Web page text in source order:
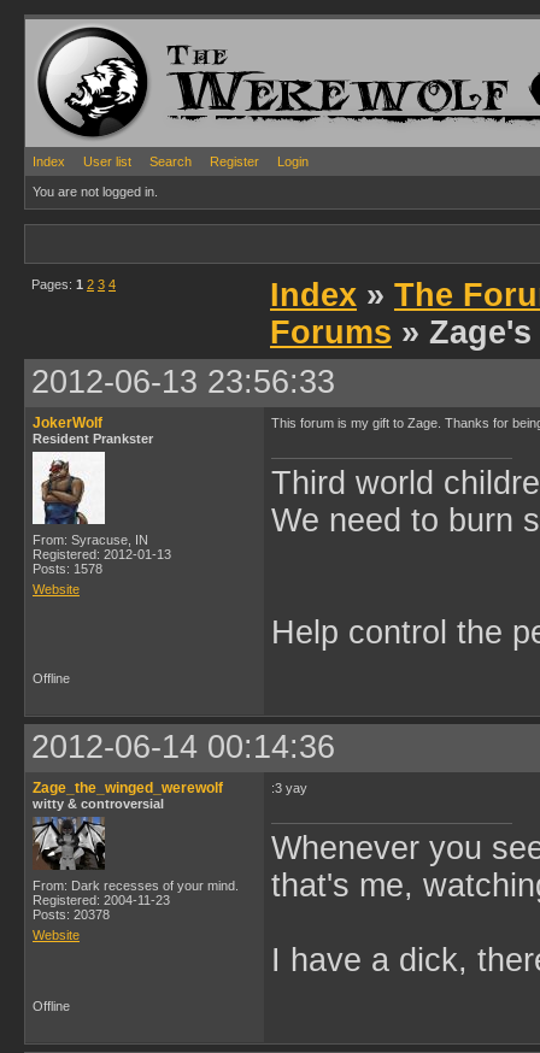
Index User list Search Register Login
You are not logged in.
Pages: 1 2 3 4 Index » The
Forums »
2012-06-13 23:56:33
JokerWolf
Resident Prankster
From: Syracuse, IN
Registered: 2012-01-13
Posts: 1578
Website
This forum is my gift to Zage. Thanks for
Third world
We need to burn
Help control the
Offline
2012-06-14 00:14:36
Zage_the_winged_werewolf
witty & controversial
From: Dark recesses of your mind.
Registered: 2004-11-23
Posts: 20378
Website
:3 yay
Whenever you
that's me,
I have a dick,
Offline